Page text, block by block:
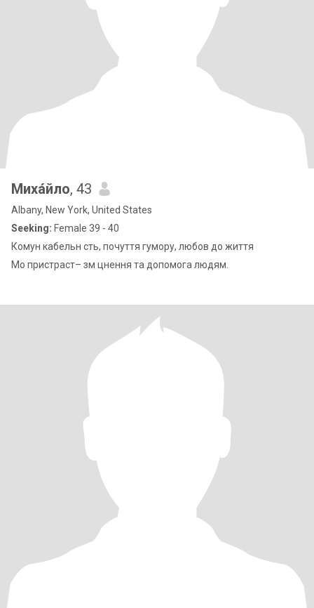
Миха́йло, 43
Albany, New York, United States
Seeking: Female 39 - 40
Комун кабельн сть, почуття гумору, любов до життя
Мо пристраст– зм цнення та допомога людям.